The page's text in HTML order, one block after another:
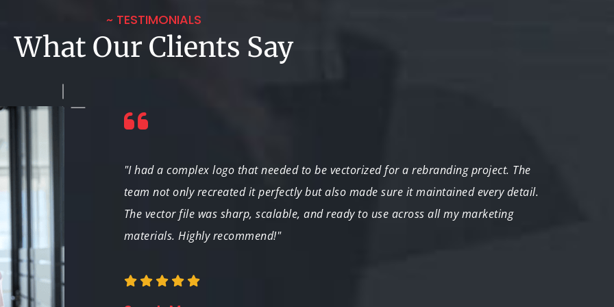
~ TESTIMONIALS
What Our Clients Say
The team not
than I
"I had a complex logo that needed to be vectorized for a rebranding project. The
team not only recreated it perfectly but also made sure it maintained every detail.
The vector file was sharp, scalable, and ready to use across all my marketing
materials. Highly recommend!"